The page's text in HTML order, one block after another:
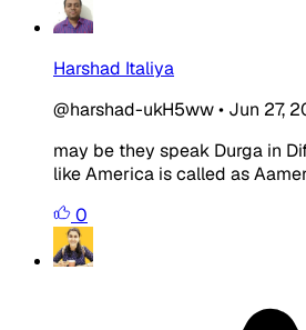
Harshad Italiya
@harshad-ukH5ww• Jun 27,
may be they speak Durga in
like America is called as
0